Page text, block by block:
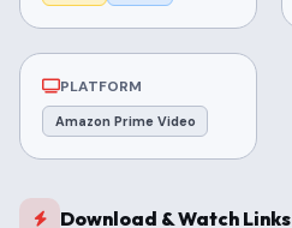
PLATFORM
Amazon Prime Video
Download & Watch Links